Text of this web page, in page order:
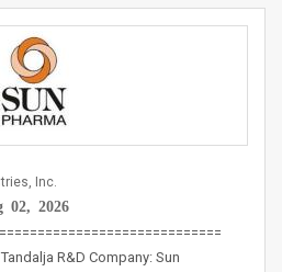
Inc.
02, 2026
R&D Company: Sun